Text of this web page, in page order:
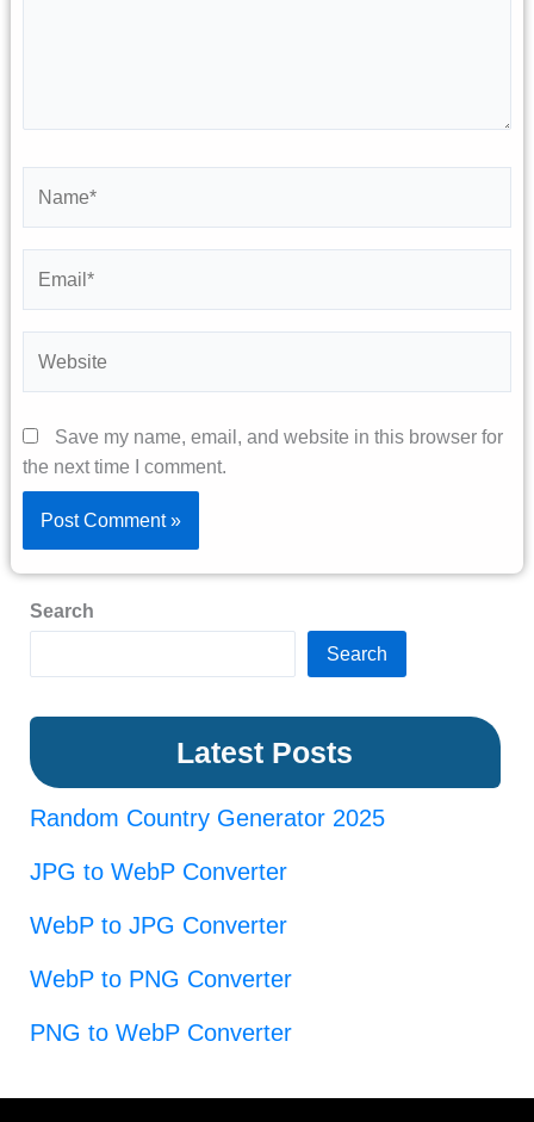
Save my name, email, and website in this browser for
the next time I comment.
Search
Search
Latest Posts
Random Country Generator 2025
JPG to WebP Converter
WebP to JPG Converter
WebP to PNG Converter
PNG to WebP Converter